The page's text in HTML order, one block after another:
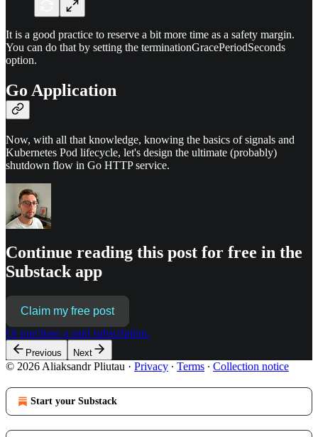
It is a good practice to reserve a bit more time as a safety margin.
You can do that by setting the terminationGracePeriodSeconds
option.
Go Application
Now, with all that knowledge, knowing the basics of signals and
Kubernetes Pod lifecycle, let's design the ultimate (probably)
shutdown flow in Go HTTP service.
Continue reading this post for free in the
Substack app
Claim my free post
Or purchase a paid subscription.
Previous Next
© 2026 Aliaksandr Pliutau · Privacy ∙ Terms ∙ Collection notice
Start your Substack